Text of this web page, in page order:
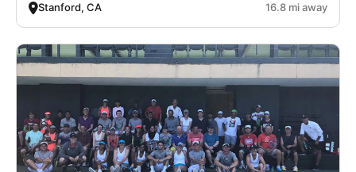
Stanford, CA 16.8 mi away